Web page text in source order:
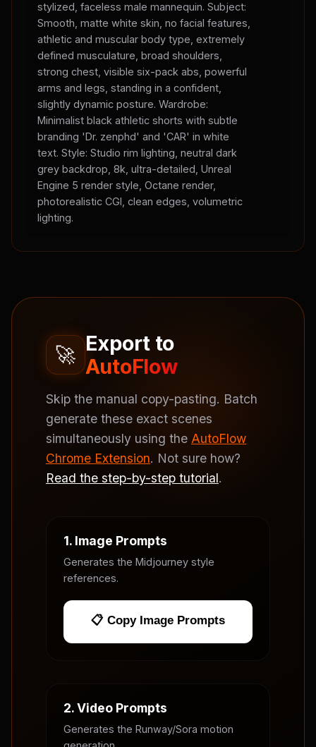
stylized, faceless male mannequin. Subject:
Smooth, matte white skin, no facial features,
athletic and muscular body type, extremely
defined musculature, broad shoulders,
strong chest, visible six-pack abs, powerful
arms and legs, standing in a confident,
slightly dynamic posture. Wardrobe:
Minimalist black athletic shorts with subtle
branding 'Dr. zenphd' and 'CAR' in white
text. Style: Studio rim lighting, neutral dark
grey backdrop, 8k, ultra-detailed, Unreal
Engine 5 render style, Octane render,
photorealistic CGI, clean edges, volumetric
lighting.
🚀 Export to
AutoFlow
Skip the manual copy-pasting. Batch
generate these exact scenes
simultaneously using the AutoFlow
Chrome Extension. Not sure how?
Read the step-by-step tutorial.
1. Image Prompts
Generates the Midjourney style
references.
📋 Copy Image Prompts
2. Video Prompts
Generates the Runway/Sora motion